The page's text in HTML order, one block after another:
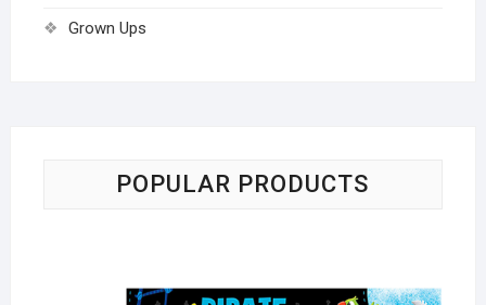
Grown Ups
POPULAR PRODUCTS